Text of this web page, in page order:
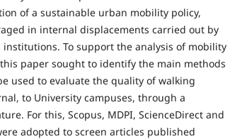
of a sustainable urban mobility policy,
in internal displacements carried out by
To support the analysis of mobility
paper sought to identify the main methods
used to evaluate the quality of walking
to University campuses, through a
For this, Scopus, MDPI, ScienceDirect and
adopted to screen articles published